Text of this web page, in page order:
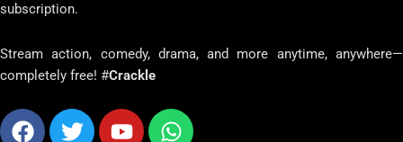
subscription.
Stream action, comedy, drama, and more anytime, anywhere—
completely free! #Crackle
Facebook
TwitterYoutubeWhatsapp